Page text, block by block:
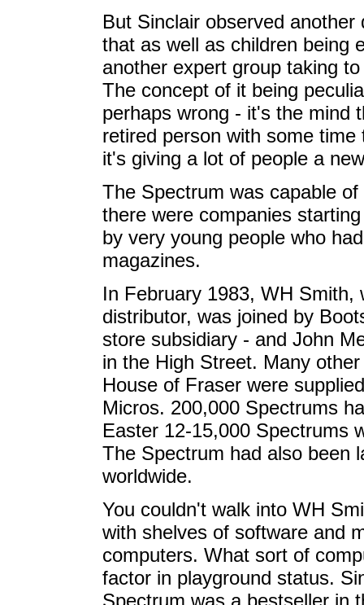
But Sinclair observed
that as well as children being
another expert group taking
The concept of it being
perhaps wrong - it's the mind
retired person with some
it's giving a lot of people a
The Spectrum was capable
there were companies
by very young people who
magazines.
In February 1983, WH
distributor, was joined by
store subsidiary - and John
in the High Street. Many
House of Fraser were
Micros. 200,000 Spectrums
Easter 12-15,000 Spectrums
The Spectrum had also been
worldwide.
You couldn't walk into WH
with shelves of software and
computers. What sort of
factor in playground status.
Spectrum was a bestseller in